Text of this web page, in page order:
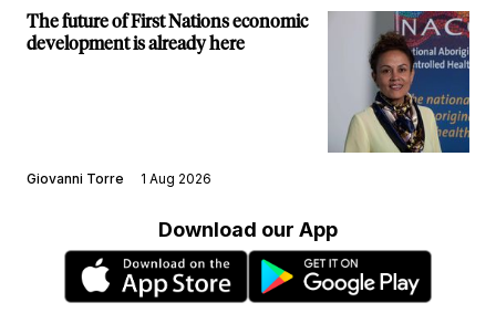
The future of First Nations economic
development is already here
Giovanni Torre 1 Aug 2026
Download our App